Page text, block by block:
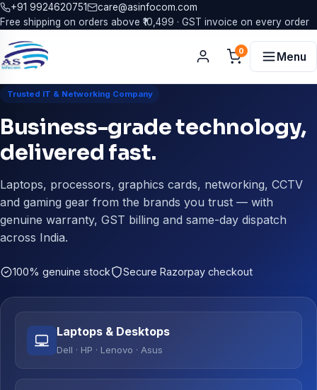
+91 9924620751
care@asinfocom.com
Free shipping on orders above ₹10,499 · GST invoice on every order
0 Menu
Trusted IT & Networking Company
Business-grade technology,
delivered fast.
Laptops, processors, graphics cards, networking, CCTV
and gaming gear from the brands you trust — with
genuine warranty, GST billing and same-day dispatch
across India.
100% genuine stock Secure Razorpay checkout
Laptops & Desktops
Dell · HP · Lenovo · Asus